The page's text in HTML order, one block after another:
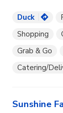
Duck
Shopping
Grab & Go
Catering/
Sunshine